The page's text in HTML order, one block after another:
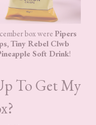
box were Pipers
,Tiny Rebel Clwb
Soft Drink!
To Get My